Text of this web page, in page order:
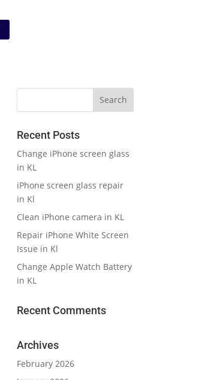
Recent Posts
Change iPhone screen glass
in KL
iPhone screen glass repair
in Kl
Clean iPhone camera in KL
Repair iPhone White Screen
Issue in Kl
Change Apple Watch Battery
in KL
Recent Comments
Archives
February 2026